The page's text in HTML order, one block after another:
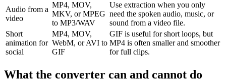
Audio from a
video
MP4, MOV,
MKV, or MPEG
to MP3/WAV
Use extraction when you only
need the spoken audio, music, or
sound from a video file.
Short
animation for
social
MP4, MOV,
WebM, or AVI to
GIF
GIF is useful for short loops, but
MP4 is often smaller and smoother
for full clips.
What the converter can and cannot do